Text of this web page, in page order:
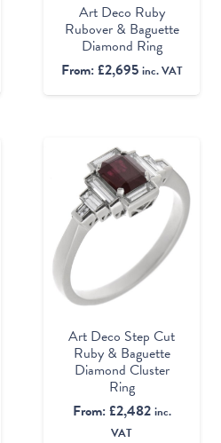
Art Deco Ruby
Rubover & Baguette
Diamond Ring
From:£2,695 inc. VAT
Art Deco Step Cut
Ruby & Baguette
Diamond Cluster
Ring
From:£2,482 inc.
VAT